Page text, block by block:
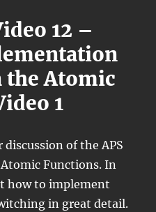
12 –
the Atomic
1
of the APS
Functions. In
how to implement
in great detail.